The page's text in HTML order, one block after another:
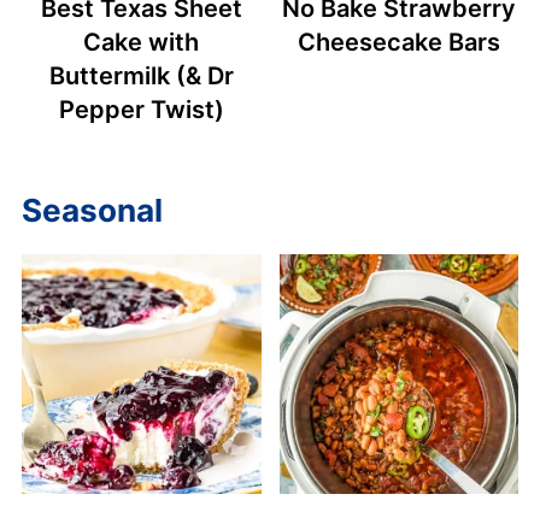
Best Texas Sheet
Cake with
Buttermilk (& Dr
Pepper Twist)
No Bake Strawberry
Cheesecake Bars
Seasonal